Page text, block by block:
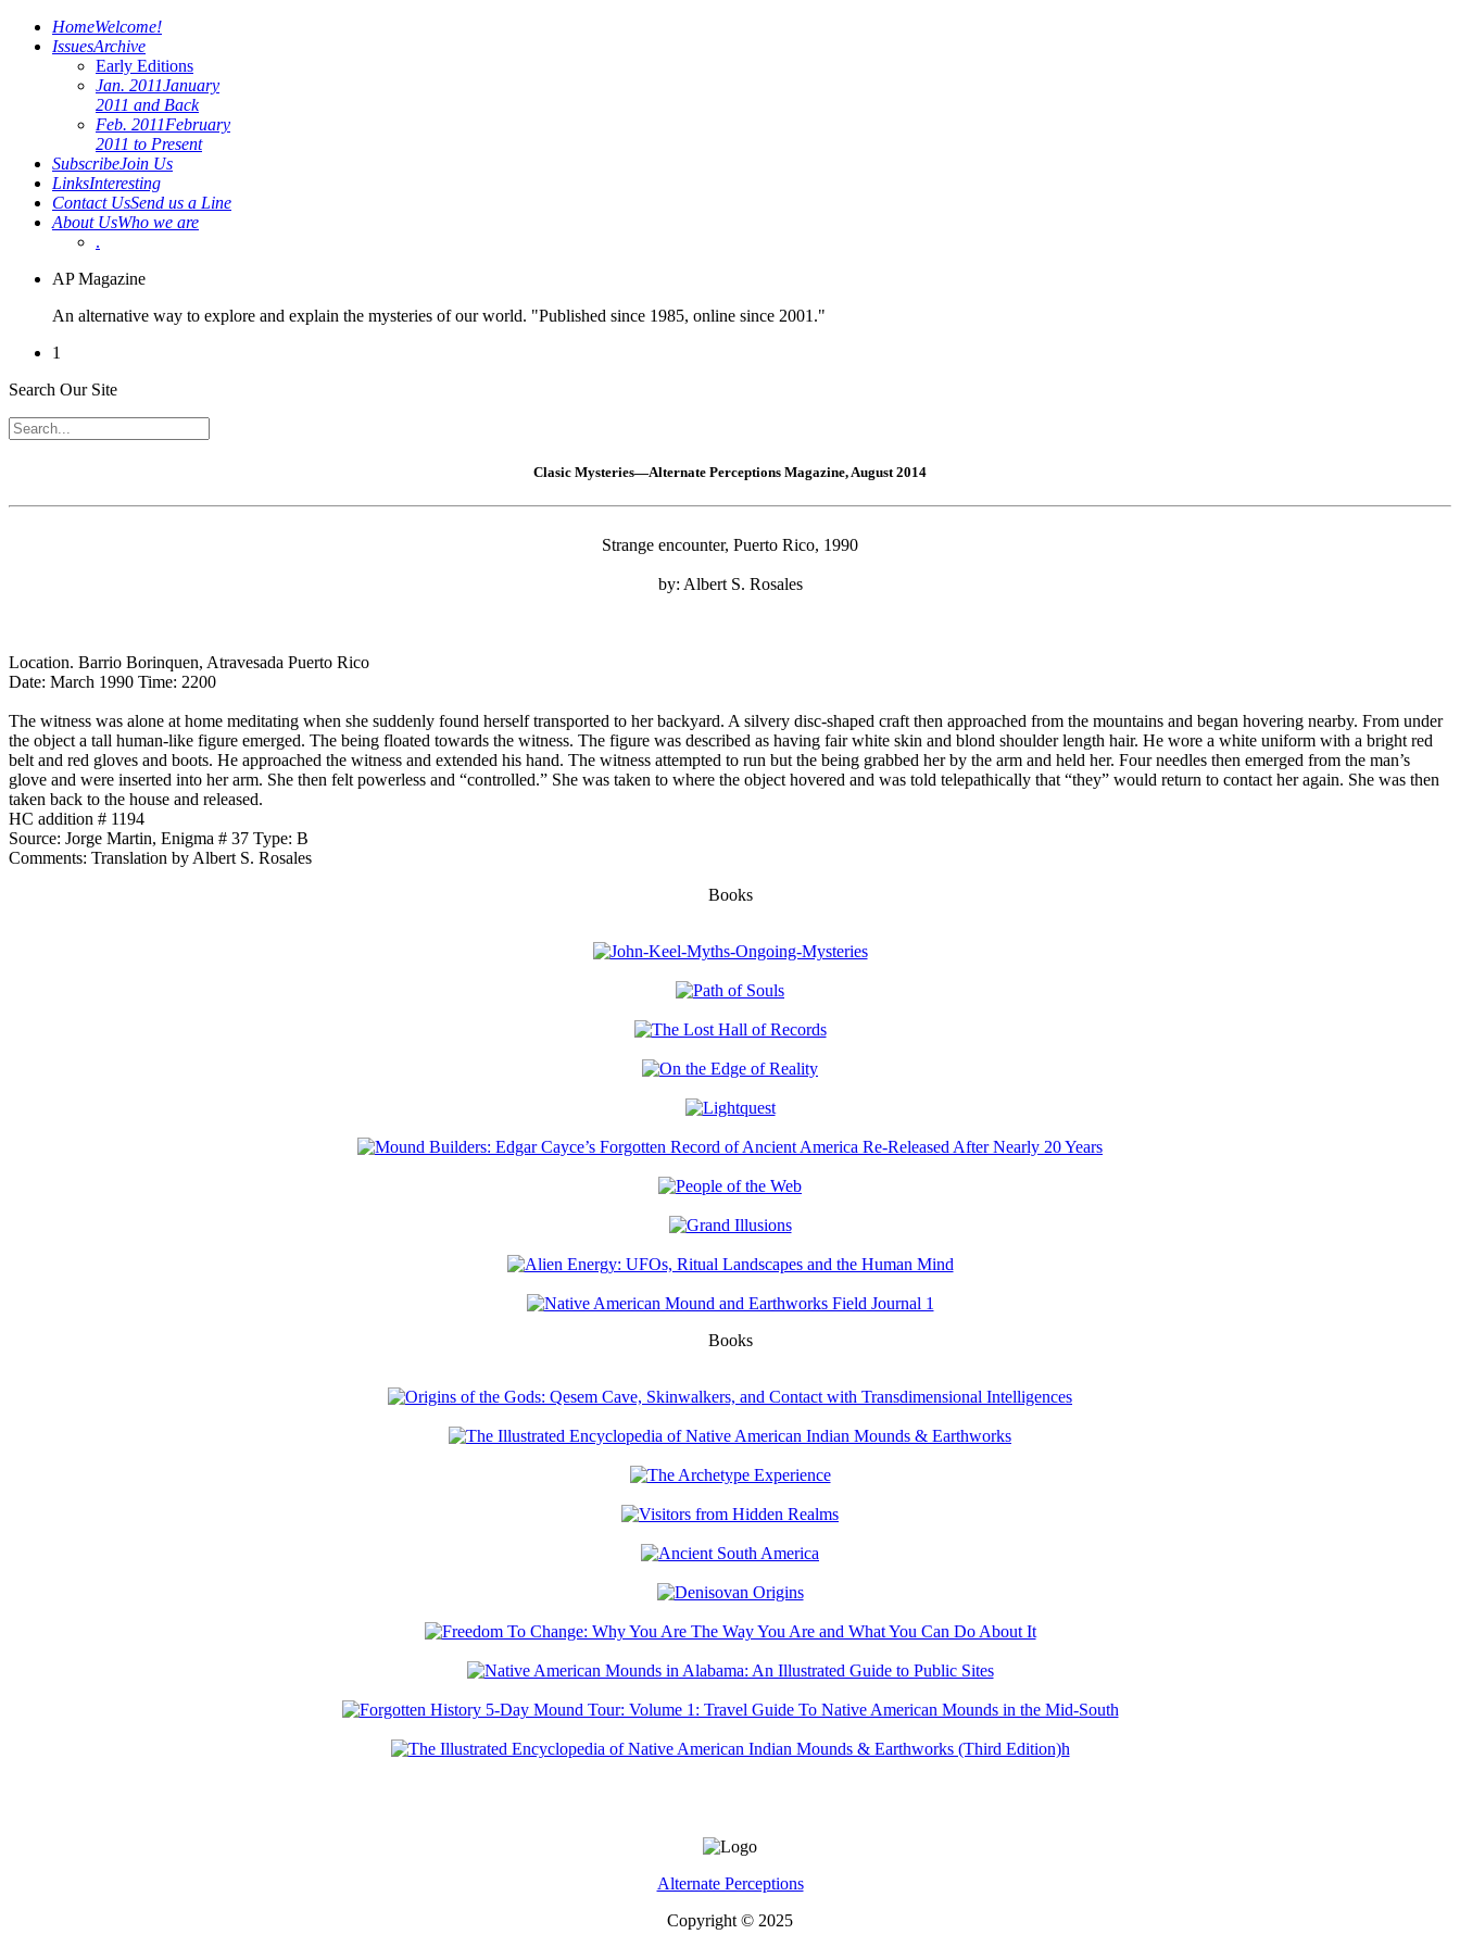
HomeWelcome!
IssuesArchive
Early Editions
Jan. 2011January
2011 and Back
Feb. 2011February
2011 to Present
SubscribeJoin Us
LinksInteresting
Contact UsSend us a Line
About UsWho we are
.
AP Magazine
An alternative way to explore and explain the mysteries of our world. "Published since 1985, online since 2001."
1
Search Our Site
Clasic Mysteries—Alternate Perceptions Magazine, August 2014
Strange encounter, Puerto Rico, 1990
by: Albert S. Rosales
Location. Barrio Borinquen, Atravesada Puerto Rico
Date: March 1990 Time: 2200
The witness was alone at home meditating when she suddenly found herself transported to her backyard. A silvery disc-shaped craft then approached from the mountains and began hovering nearby. From under
the object a tall human-like figure emerged. The being floated towards the witness. The figure was described as having fair white skin and blond shoulder length hair. He wore a white uniform with a bright red
belt and red gloves and boots. He approached the witness and extended his hand. The witness attempted to run but the being grabbed her by the arm and held her. Four needles then emerged from the man’s
glove and were inserted into her arm. She then felt powerless and “controlled.” She was taken to where the object hovered and was told telepathically that “they” would return to contact her again. She was then
taken back to the house and released.
HC addition # 1194
Source: Jorge Martin, Enigma # 37 Type: B
Comments: Translation by Albert S. Rosales
Books
Books
Alternate Perceptions
Copyright © 2025